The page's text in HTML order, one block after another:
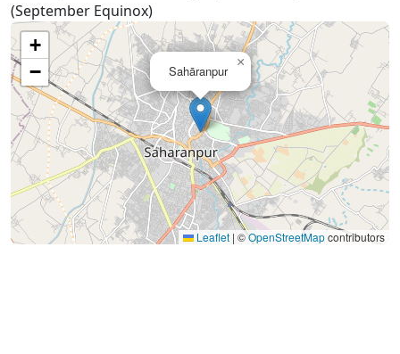
(September Equinox)
Sahāranpur
×
+
−
Leaflet | ©OpenStreetMapcontributors